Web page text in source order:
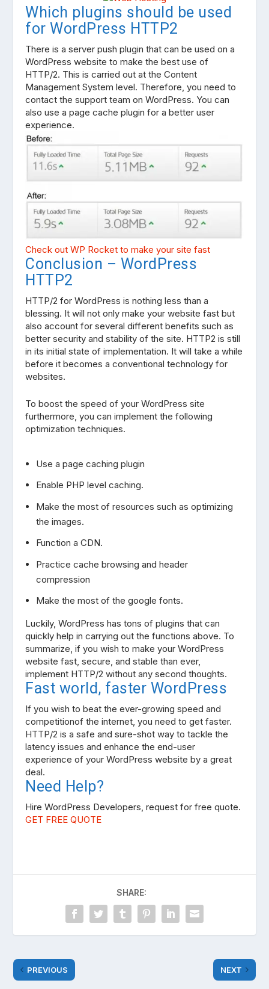
Which plugins should be used
for WordPress HTTP2
There is a server push plugin that can be used on a
WordPress website to make the best use of
HTTP/2. This is carried out at the Content
Management System level. Therefore, you need to
contact the support team on WordPress. You can
also use a page cache plugin for a better user
experience.
Check out WP Rocket to make your site fast
Conclusion – WordPress
HTTP2
HTTP/2 for WordPress is nothing less than a
blessing. It will not only make your website fast but
also account for several different benefits such as
better security and stability of the site. HTTP2 is still
in its initial state of implementation. It will take a while
before it becomes a conventional technology for
websites.
To boost the speed of your WordPress site
furthermore, you can implement the following
optimization techniques.
Use a page caching plugin
Enable PHP level caching.
Make the most of resources such as optimizing
the images.
Function a CDN.
Practice cache browsing and header
compression
Make the most of the google fonts.
Luckily, WordPress has tons of plugins that can
quickly help in carrying out the functions above. To
summarize, if you wish to make your WordPress
website fast, secure, and stable than ever,
implement HTTP/2 without any second thoughts.
Fast world, faster WordPress
If you wish to beat the ever-growing speed and
competitionof the internet, you need to get faster.
HTTP/2 is a safe and sure-shot way to tackle the
latency issues and enhance the end-user
experience of your WordPress website by a great
deal.
Need Help?
Hire WordPress Developers, request for free quote.
GET FREE QUOTE
SHARE:
PREVIOUS NEXT